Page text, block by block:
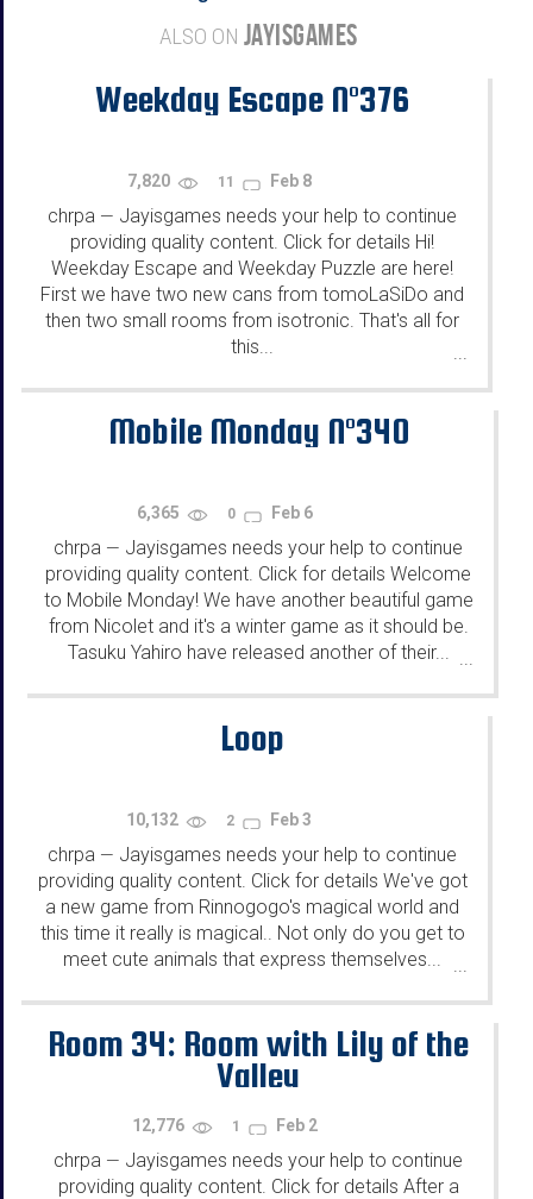
ALSO ON JAYISGAMES
Weekday Escape N°376
7,820 11 Feb 8
chrpa — Jayisgames needs your help to continue
providing quality content. Click for details Hi!
Weekday Escape and Weekday Puzzle are here!
First we have two new cans from tomoLaSiDo and
then two small rooms from isotronic. That's all for
this...
...
Mobile Monday N°340
6,365 0 Feb 6
chrpa — Jayisgames needs your help to continue
providing quality content. Click for details Welcome
to Mobile Monday! We have another beautiful game
from Nicolet and it's a winter game as it should be.
Tasuku Yahiro have released another of their... ...
Loop
10,132 2 Feb 3
chrpa — Jayisgames needs your help to continue
providing quality content. Click for details We've got
a new game from Rinnogogo's magical world and
this time it really is magical.. Not only do you get to
meet cute animals that express themselves...
Room 34: Room with Lily of the
Valley
12,776 1 Feb 2
chrpa — Jayisgames needs your help to continue
providing quality content. Click for details After a